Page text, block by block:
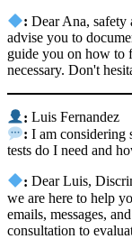
: Dear Ana, safety
advise you to
guide you on how to
necessary. Don't
: Luis Fernandez
: I am considering
tests do I need and
: Dear Luis,
we are here to help
emails, messages,
consultation to